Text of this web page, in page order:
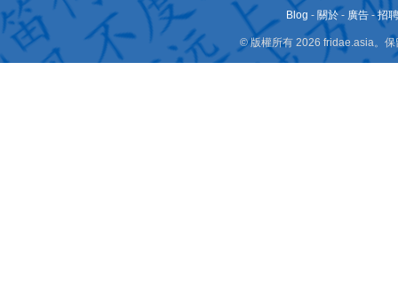
Blog - 關於 - 廣告 -招
© 版權所有 2026 fridae.asia。